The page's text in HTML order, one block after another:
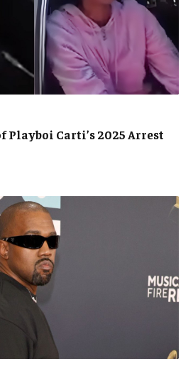
Playboi Carti’s 2025 Arrest